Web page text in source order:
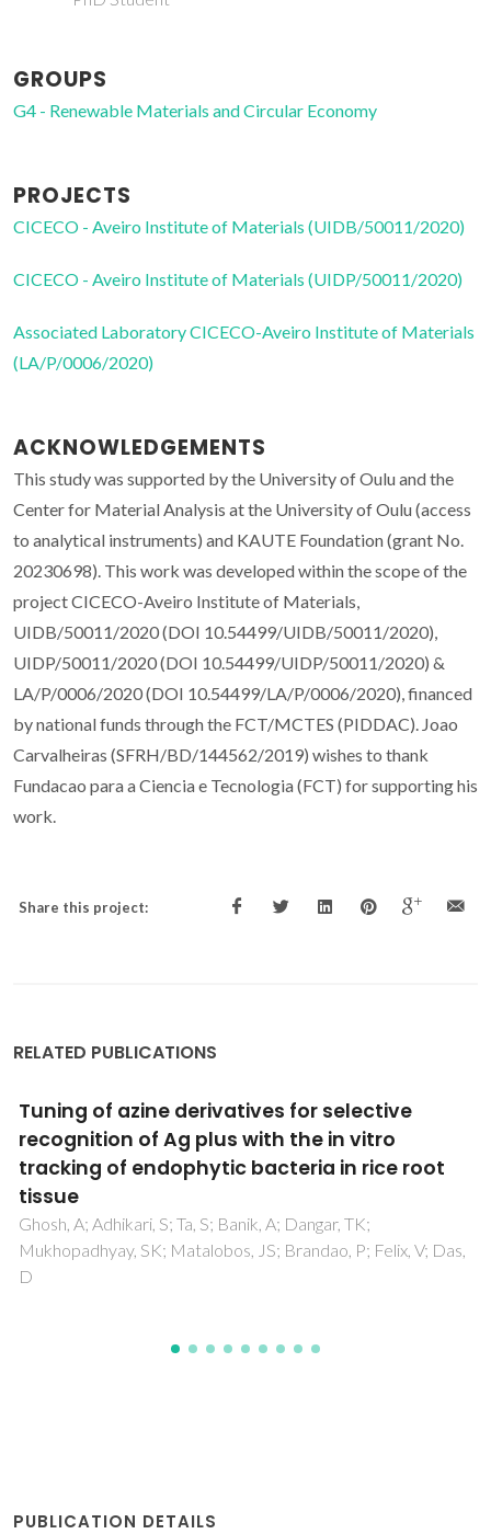
GROUPS
G4 - Renewable Materials and Circular Economy
PROJECTS
CICECO - Aveiro Institute of Materials (UIDB/50011/2020)
CICECO - Aveiro Institute of Materials (UIDP/50011/2020)
Associated Laboratory CICECO-Aveiro Institute of Materials
(LA/P/0006/2020)
ACKNOWLEDGEMENTS
This study was supported by the University of Oulu and the
Center for Material Analysis at the University of Oulu (access
to analytical instruments) and KAUTE Foundation (grant No.
20230698). This work was developed within the scope of the
project CICECO-Aveiro Institute of Materials,
UIDB/50011/2020 (DOI 10.54499/UIDB/50011/2020),
UIDP/50011/2020 (DOI 10.54499/UIDP/50011/2020) &
LA/P/0006/2020 (DOI 10.54499/LA/P/0006/2020), financed
by national funds through the FCT/MCTES (PIDDAC). Joao
Carvalheiras (SFRH/BD/144562/2019) wishes to thank
Fundacao para a Ciencia e Tecnologia (FCT) for supporting his
work.
Share this project:
RELATED PUBLICATIONS
Maxwell-Stefan based modelling of ion
exchange systems containing common
species (Cd2+, Na+) and distinct sorbents
(ETS-4, ETS-10)
Lito, PF; Aniceto, JPS; Silva, CM
PUBLICATION DETAILS